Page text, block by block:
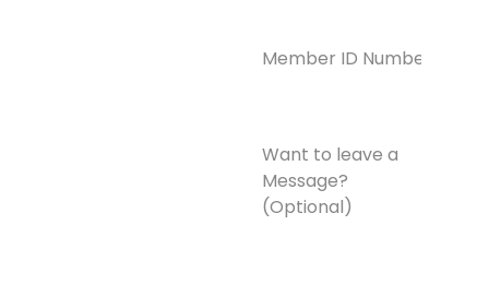
Number*
leave
Message?
(Optional)